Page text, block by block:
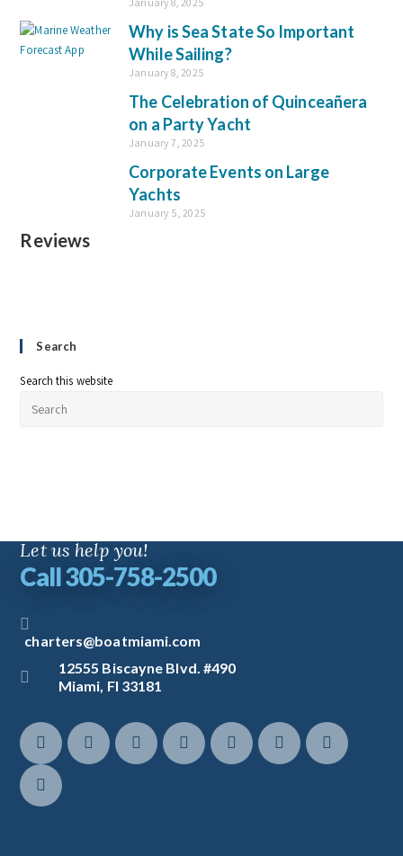
Why is Sea State So Important
While Sailing?
January 8, 2025
The Celebration of Quinceañera
on a Party Yacht
January 7, 2025
Corporate Events on Large
Yachts
January 5, 2025
Reviews
Search
Search this website
Let us help you!
Call 305-758-2500
charters@boatmiami.com
12555 Biscayne Blvd. #490
Miami, Fl 33181